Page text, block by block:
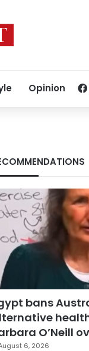
Opinion
bans
O’Neill
6, 2026